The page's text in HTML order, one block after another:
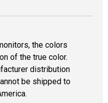
the colors
of the true color.
distribution
be shipped to